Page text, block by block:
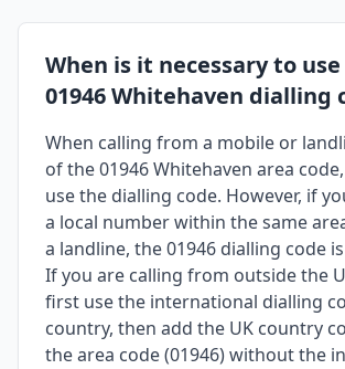
When is it necessary to
01946 Whitehaven dialling
When calling from a mobile or
of the 01946 Whitehaven area
use the dialling code. However, if
a local number within the same
a landline, the 01946 dialling code
If you are calling from outside the
first use the international dialling
country, then add the UK country
the area code (01946) without the